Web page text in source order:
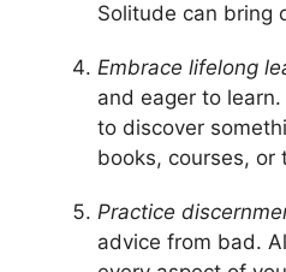
Solitude can bring
Embrace lifelong
and eager to
to discover
books, courses, or
Practice
advice from bad.